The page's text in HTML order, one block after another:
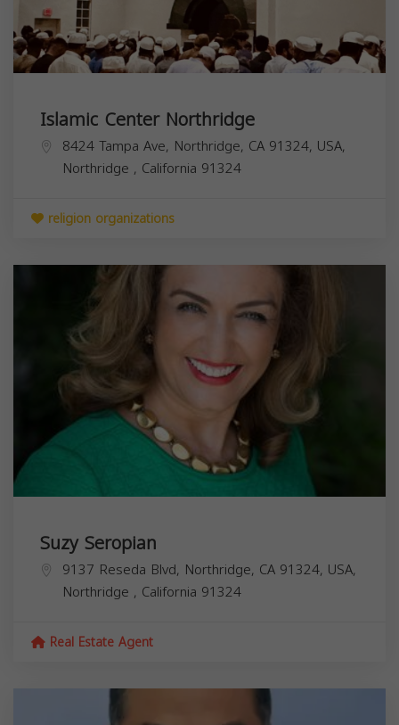
Islamic Center Northridge
8424 Tampa Ave, Northridge, CA 91324, USA,
Northridge , California 91324
religion organizations
Suzy Seropian
9137 Reseda Blvd, Northridge, CA 91324, USA,
Northridge , California 91324
Real Estate Agent